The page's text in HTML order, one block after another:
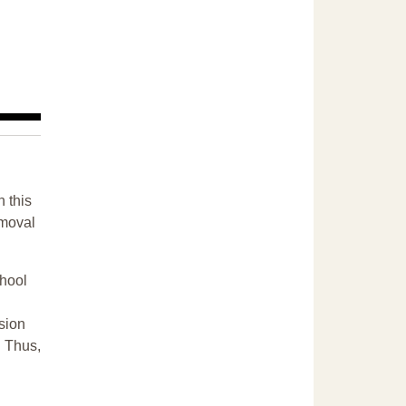
this
Thus,